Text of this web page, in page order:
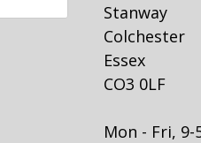
Stanway
Colchester
Essex
CO3 0LF
Mon - Fri, 9-